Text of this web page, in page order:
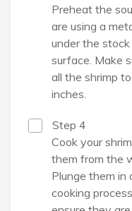
Preheat the
are using a
under the
surface. Make
all the shrimp
inches.
Step 4
Cook your
them from the
Plunge them in
cooking